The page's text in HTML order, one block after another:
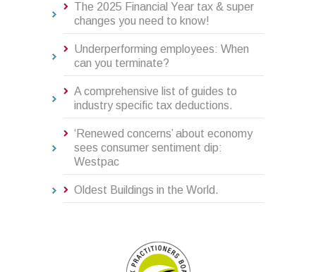
The 2025 Financial Year tax & super
changes you need to know!
Underperforming employees: When
can you terminate?
A comprehensive list of guides to
industry specific tax deductions.
‘Renewed concerns’ about economy
sees consumer sentiment dip:
Westpac
Oldest Buildings in the World.